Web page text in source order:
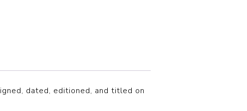
igned, dated, editioned, and titled on